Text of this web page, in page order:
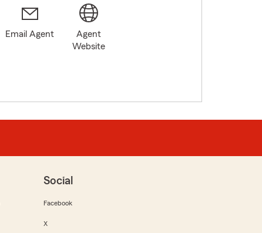
Email Agent
Agent
Website
Social
Facebook
X